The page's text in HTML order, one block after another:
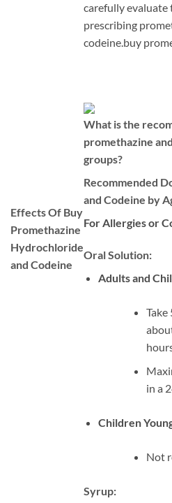
Effects Of Buy
Promethazine
Hydrochloride
and Codeine
carefully evaluate
prescribing
codeine.buy
What is the
promethazine
groups?
Recommended
and Codeine by
For Allergies or
Oral Solution:
Adults and
in a
Children
Not
Syrup: